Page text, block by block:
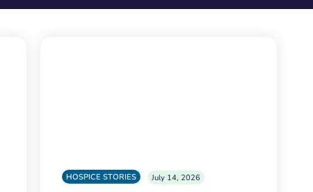
HOSPICE STORIES July 14, 2026